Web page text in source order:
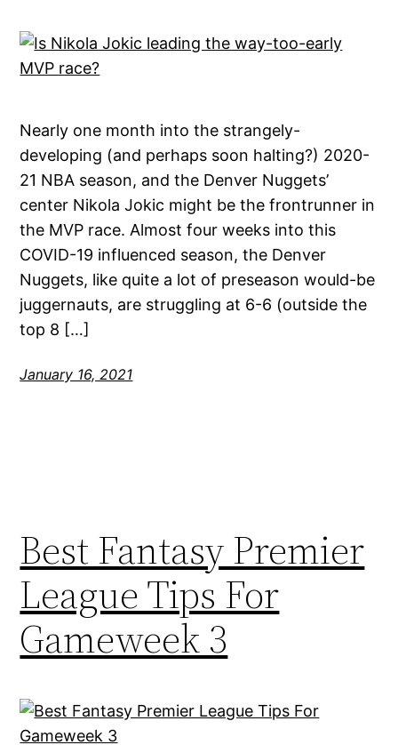
Nearly one month into the strangely-
developing (and perhaps soon halting?) 2020-
21 NBA season, and the Denver Nuggets’
center Nikola Jokic might be the frontrunner in
the MVP race. Almost four weeks into this
COVID-19 influenced season, the Denver
Nuggets, like quite a lot of preseason would-be
juggernauts, are struggling at 6-6 (outside the
top 8 […]
January 16, 2021
Best Fantasy Premier
League Tips For
Gameweek 3